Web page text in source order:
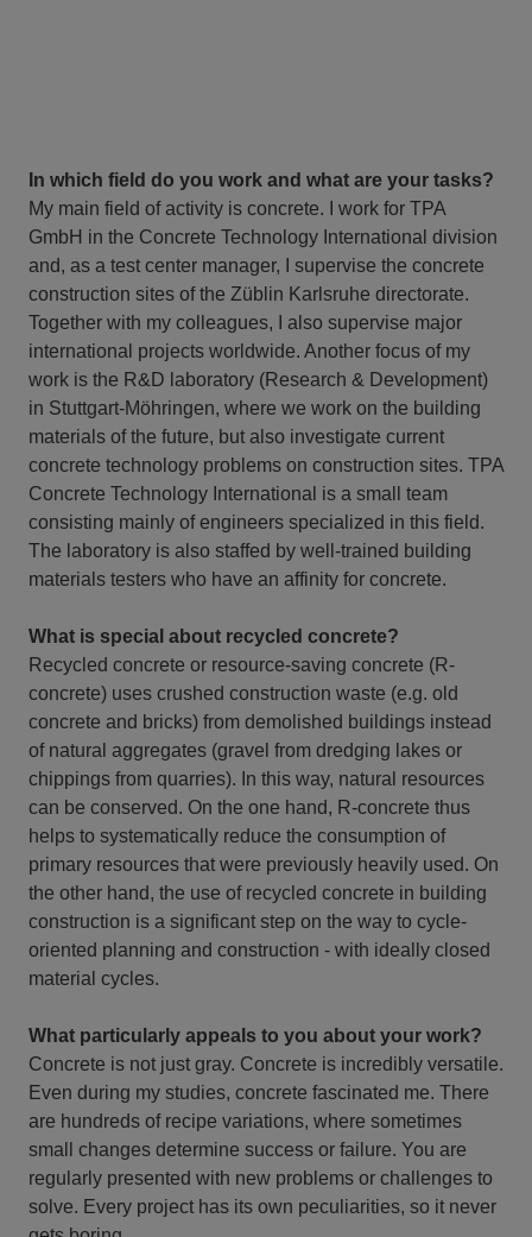
In which field do you work and what are your tasks?
My main field of activity is concrete. I work for TPA
GmbH in the Concrete Technology International division
and, as a test center manager, I supervise the concrete
construction sites of the Züblin Karlsruhe directorate.
Together with my colleagues, I also supervise major
international projects worldwide. Another focus of my
work is the R&D laboratory (Research & Development)
in Stuttgart-Möhringen, where we work on the building
materials of the future, but also investigate current
concrete technology problems on construction sites. TPA
Concrete Technology International is a small team
consisting mainly of engineers specialized in this field.
The laboratory is also staffed by well-trained building
materials testers who have an affinity for concrete.
What is special about recycled concrete?
Recycled concrete or resource-saving concrete (R-
concrete) uses crushed construction waste (e.g. old
concrete and bricks) from demolished buildings instead
of natural aggregates (gravel from dredging lakes or
chippings from quarries). In this way, natural resources
can be conserved. On the one hand, R-concrete thus
helps to systematically reduce the consumption of
primary resources that were previously heavily used. On
the other hand, the use of recycled concrete in building
construction is a significant step on the way to cycle-
oriented planning and construction - with ideally closed
material cycles.
What particularly appeals to you about your work?
Concrete is not just gray. Concrete is incredibly versatile.
Even during my studies, concrete fascinated me. There
are hundreds of recipe variations, where sometimes
small changes determine success or failure. You are
regularly presented with new problems or challenges to
solve. Every project has its own peculiarities, so it never